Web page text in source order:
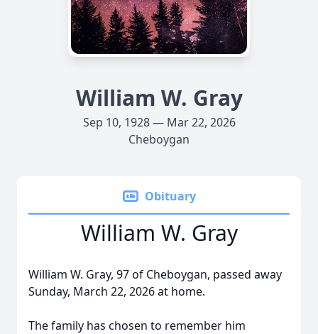
William W. Gray
Sep 10, 1928 — Mar 22, 2026
Cheboygan
Obituary
William W. Gray
William W. Gray, 97 of Cheboygan, passed away
Sunday, March 22, 2026 at home.
The family has chosen to remember him